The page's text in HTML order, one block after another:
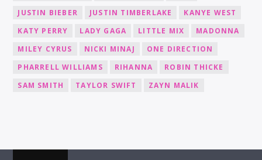
JUSTIN BIEBER
JUSTIN TIMBERLAKE
KANYE WEST
KATY PERRY
LADY GAGA LITTLE MIX
MADONNA
MILEY CYRUS
NICKI MINAJ
ONE DIRECTION
PHARRELL WILLIAMS
RIHANNA
ROBIN THICKE
SAM SMITH
TAYLOR SWIFT ZAYN MALIK